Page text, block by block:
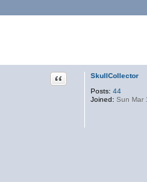
SkullCollector
Posts: 44
Joined: Sun Mar
Quote